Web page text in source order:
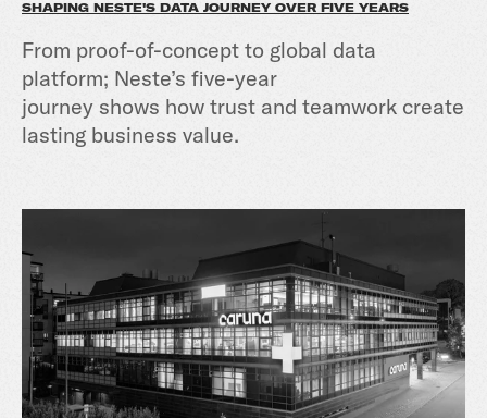
SHAPING NESTE'S DATA JOURNEY OVER FIVE YEARS
From proof-of-concept to global data
platform; Neste’s five-year
journey shows how trust and teamwork create
lasting business value.